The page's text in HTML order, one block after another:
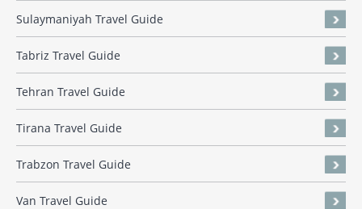
Sulaymaniyah Travel Guide
Tabriz Travel Guide
Tehran Travel Guide
Tirana Travel Guide
Trabzon Travel Guide
Van Travel Guide